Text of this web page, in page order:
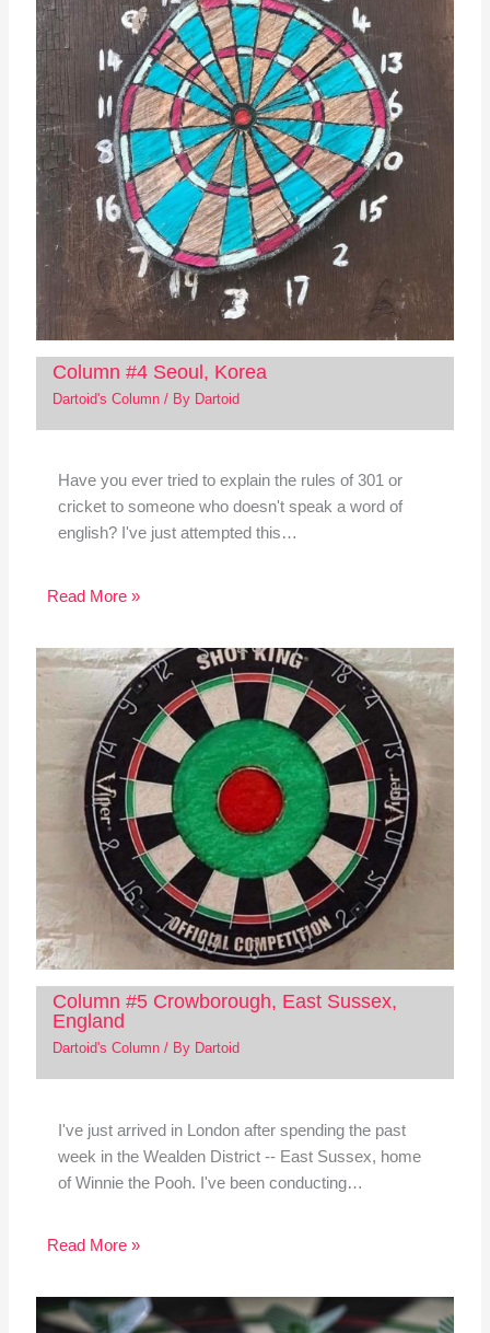
Column #4 Seoul, Korea
Dartoid's Column/ By Dartoid
Have you ever tried to explain the rules of 301 or
cricket to someone who doesn't speak a word of
english? I've just attempted this…
Read More »
Column #5 Crowborough, East Sussex,
England
Dartoid's Column/ By Dartoid
I've just arrived in London after spending the past
week in the Wealden District -- East Sussex, home
of Winnie the Pooh. I've been conducting…
Read More »